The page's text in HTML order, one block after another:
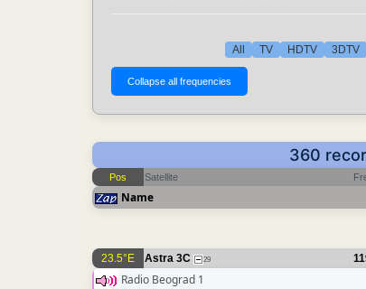
All TV HDTV 3DTV
360
Pos Satellite
Name
23.5°E Astra 3C 29
Radio Beograd 1